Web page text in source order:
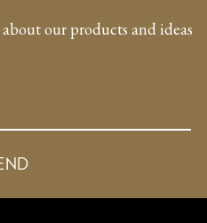
our products and ideas